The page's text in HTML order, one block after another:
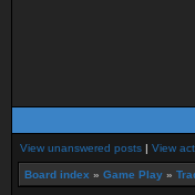
View unanswered posts | View
Board index » Game Play »